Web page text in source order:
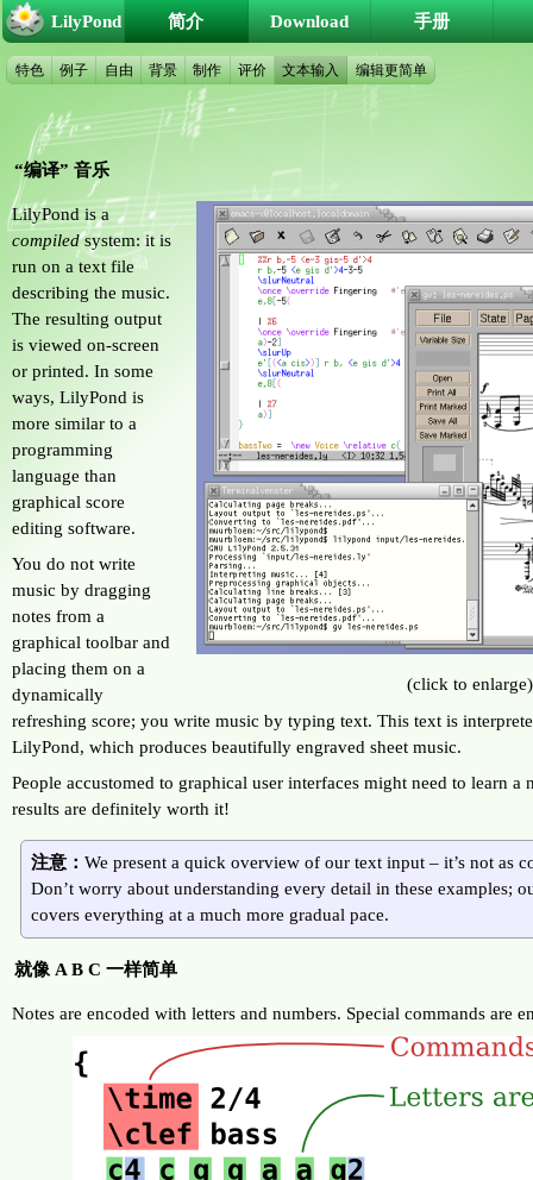
“编译” 音乐
(click to enlarge)
LilyPond is a
compiledsystem: it is
run on a text file
describing the music.
The resulting output
is viewed on-screen
or printed. In some
ways, LilyPond is
more similar to a
programming
language than
graphical score
editing software.
You do not write
music by dragging
notes from a
graphical toolbar and
placing them on a
dynamically
refreshing score; you write music by typing text. This text is
LilyPond, which produces beautifully engraved sheet music.
People accustomed to graphical user interfaces might need to learn
results are definitely worth it!
注意：We present a quick overview of our text input – it’s not as
Don’t worry about understanding every detail in these examples;
covers everything at a much more gradual pace.
就像 A B C 一样简单
Notes are encoded with letters and numbers. Special commands are
LilyPond 简介
特色 例子 自由 背景 制作 评价 文本输入 编辑更简单
Download 手册